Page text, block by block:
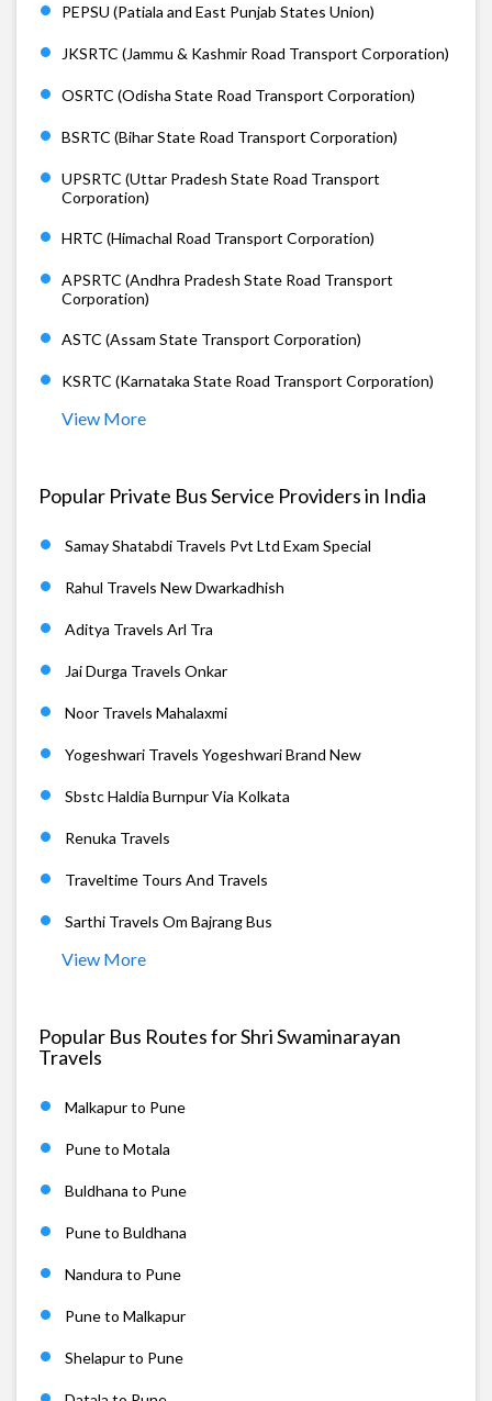
PEPSU (Patiala and East Punjab States Union)
JKSRTC (Jammu & Kashmir Road Transport Corporation)
OSRTC (Odisha State Road Transport Corporation)
BSRTC (Bihar State Road Transport Corporation)
UPSRTC (Uttar Pradesh State Road Transport
Corporation)
HRTC (Himachal Road Transport Corporation)
APSRTC (Andhra Pradesh State Road Transport
Corporation)
ASTC (Assam State Transport Corporation)
KSRTC (Karnataka State Road Transport Corporation)
View More
Popular Private Bus Service Providers in India
Samay Shatabdi Travels Pvt Ltd Exam Special
Rahul Travels New Dwarkadhish
Aditya Travels Arl Tra
Jai Durga Travels Onkar
Noor Travels Mahalaxmi
Yogeshwari Travels Yogeshwari Brand New
Sbstc Haldia Burnpur Via Kolkata
Renuka Travels
Traveltime Tours And Travels
Sarthi Travels Om Bajrang Bus
View More
Popular Bus Routes for Shri Swaminarayan
Travels
Malkapur to Pune
Pune to Motala
Buldhana to Pune
Pune to Buldhana
Nandura to Pune
Pune to Malkapur
Shelapur to Pune